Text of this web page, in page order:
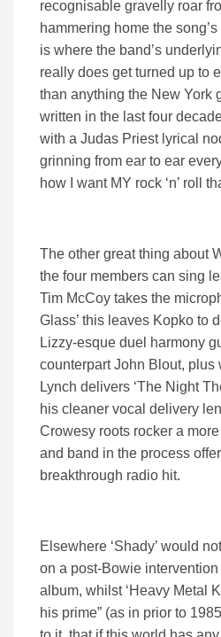
recognisable gravelly roar
hammering home the song’s
is where the band’s
really does get turned up to
than anything the New York
written in the last four
with a Judas Priest lyrical
grinning from ear to ear
how I want MY rock ‘n’ roll
The other great thing about
the four members can sing
Tim McCoy takes the
Glass’ this leaves Kopko to
Lizzy-esque duel harmony
counterpart John Blout, plus
Lynch delivers ‘The Night
his cleaner vocal delivery
Crowesy roots rocker a
and band in the process
breakthrough radio hit.
Elsewhere ‘Shady’ would
on a post-Bowie
album, whilst ‘Heavy Metal
his prime” (as in prior to